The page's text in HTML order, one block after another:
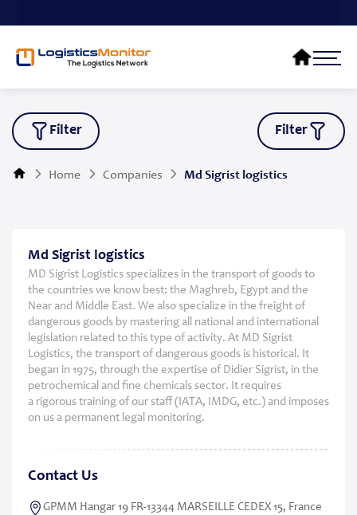
Filter Filter
Home Companies Md Sigrist logistics
Md Sigrist logistics
MD Sigrist Logistics specializes in the transport of goods to
the countries we know best: the Maghreb, Egypt and the
Near and Middle East. We also specialize in the freight of
dangerous goods by mastering all national and international
legislation related to this type of activity. At MD Sigrist
Logistics, the transport of dangerous goods is historical. It
began in 1975, through the expertise of Didier Sigrist, in the
petrochemical and fine chemicals sector. It requires
a rigorous training of our staff (IATA, IMDG, etc.) and imposes
on us a permanent legal monitoring.
Contact Us
GPMM Hangar 19 FR-13344 MARSEILLE CEDEX 15, France